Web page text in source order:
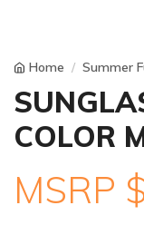
Home Summer
COLOR
MSRP